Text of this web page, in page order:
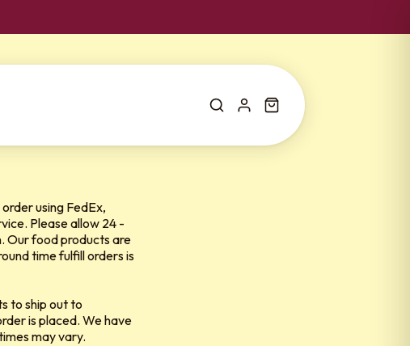
using FedEx,
Please allow 24 -
Our food products are
time fulfill orders is
to ship out to
is placed. We have
may vary.